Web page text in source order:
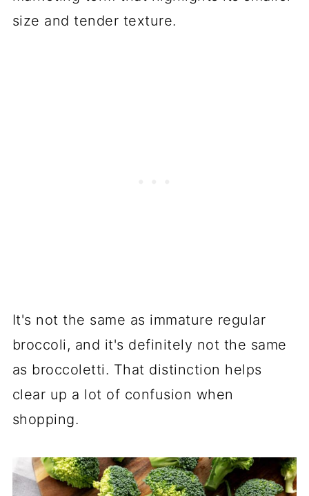
size and tender texture.
It's not the same as immature regular
broccoli, and it's definitely not the same
as broccoletti. That distinction helps
clear up a lot of confusion when
shopping.